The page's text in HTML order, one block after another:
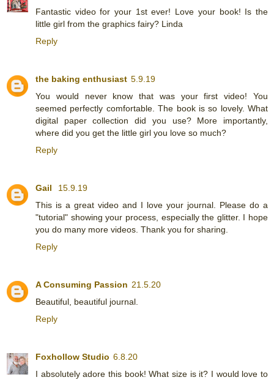
Fantastic video for your 1st ever! Love your book! Is the
little girl from the graphics fairy? Linda
Reply
the baking enthusiast 5.9.19
You would never know that was your first video! You
seemed perfectly comfortable. The book is so lovely. What
digital paper collection did you use? More importantly,
where did you get the little girl you love so much?
Reply
Gail
15.9.19
This is a great video and I love your journal. Please do a
"tutorial" showing your process, especially the glitter. I hope
you do many more videos. Thank you for sharing.
Reply
A Consuming Passion 21.5.20
Beautiful, beautiful journal.
Reply
Foxhollow Studio 6.8.20
I absolutely adore this book! What size is it? I would love to